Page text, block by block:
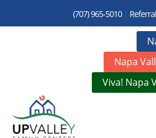
(707) 965-5010|
Napa
Viva! Napa